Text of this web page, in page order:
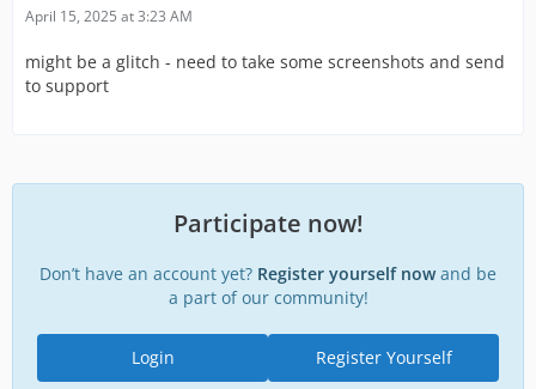
April 15, 2025 at 3:23 AM
might be a glitch - need to take some screenshots and send
to support
Participate now!
Don’t have an account yet? Register yourself nowand be
a part of our community!
Register Yourself
Login